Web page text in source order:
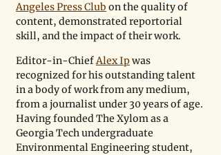
Angeles Press Club on the quality of
content, demonstrated reportorial
skill, and the impact of their work.
Editor-in-Chief Alex Ip was
recognized for his outstanding talent
in a body of work from any medium,
from a journalist under 30 years of age.
Having founded The Xylom as a
Georgia Tech undergraduate
Environmental Engineering student,